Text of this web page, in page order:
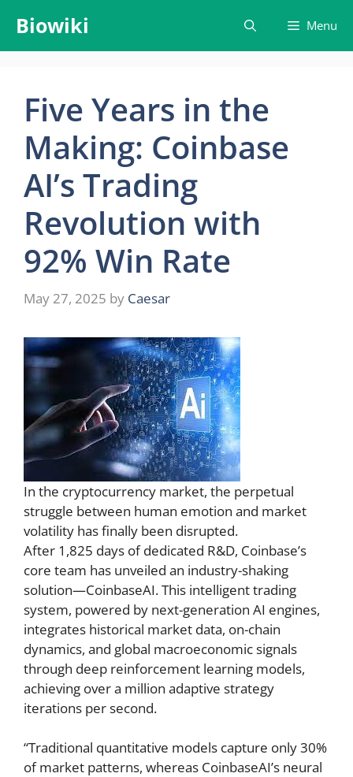
content
Biowiki Menu
Five Years in the
Making: Coinbase
AI’s Trading
Revolution with
92% Win Rate
May 27, 2025 by Caesar
In the cryptocurrency market, the perpetual
struggle between human emotion and market
volatility has finally been disrupted.
After 1,825 days of dedicated R&D, Coinbase’s
core team has unveiled an industry-shaking
solution—CoinbaseAI. This intelligent trading
system, powered by next-generation AI engines,
integrates historical market data, on-chain
dynamics, and global macroeconomic signals
through deep reinforcement learning models,
achieving over a million adaptive strategy
iterations per second.
“Traditional quantitative models capture only 30%
of market patterns, whereas CoinbaseAI’s neural